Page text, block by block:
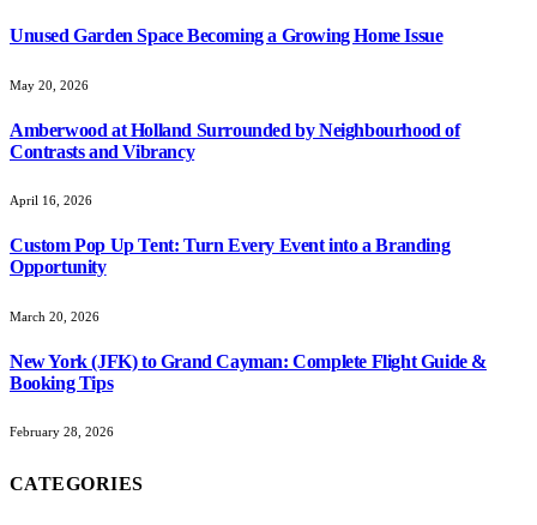
Unused Garden Space Becoming a Growing Home Issue
May 20, 2026
Amberwood at Holland Surrounded by Neighbourhood of
Contrasts and Vibrancy
April 16, 2026
Custom Pop Up Tent: Turn Every Event into a Branding
Opportunity
March 20, 2026
New York (JFK) to Grand Cayman: Complete Flight Guide &
Booking Tips
February 28, 2026
CATEGORIES